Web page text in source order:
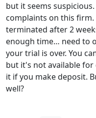
but it seems
complaints on this
terminated after 2
enough time… need to
your trial is over. You
but it's not available for
it if you make deposit.
well?